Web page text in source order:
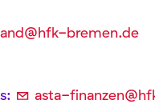
bremen.de
asta-